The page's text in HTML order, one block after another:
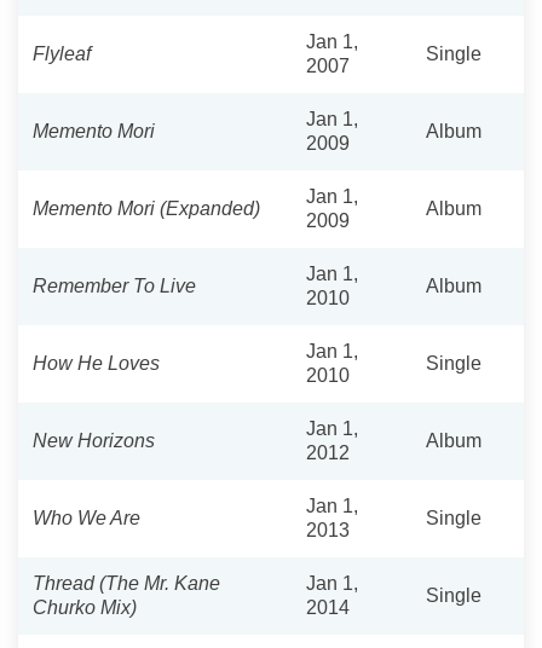
Flyleaf
Jan 1,
2007
Single
Memento Mori
Jan 1,
2009
Album
Memento Mori (Expanded)
Jan 1,
2009
Album
Remember To Live
Jan 1,
2010
Album
How He Loves
Jan 1,
2010
Single
New Horizons
Jan 1,
2012
Album
Who We Are
Jan 1,
2013
Single
Thread (The Mr. Kane
Churko Mix)
Jan 1,
2014
Single